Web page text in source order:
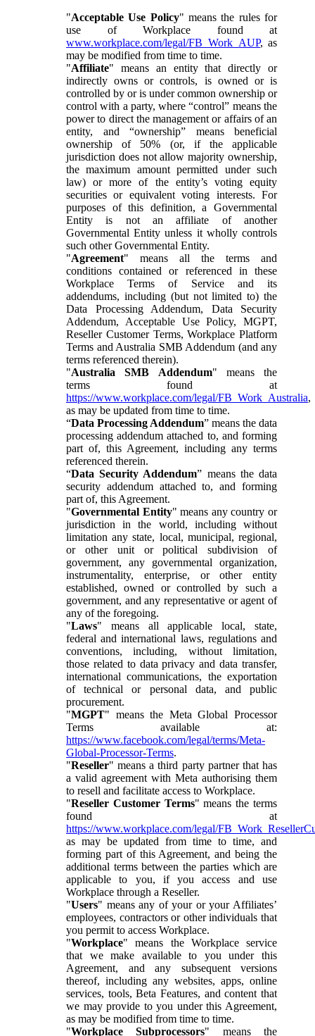
"Acceptable Use Policy" means the rules for
use of Workplace found at
www.workplace.com/legal/FB_Work_AUP, as
may be modified from time to time.
"Affiliate" means an entity that directly or
indirectly owns or controls, is owned or is
controlled by or is under common ownership or
control with a party, where “control” means the
power to direct the management or affairs of an
entity, and “ownership” means beneficial
ownership of 50% (or, if the applicable
jurisdiction does not allow majority ownership,
the maximum amount permitted under such
law) or more of the entity’s voting equity
securities or equivalent voting interests. For
purposes of this definition, a Governmental
Entity is not an affiliate of another
Governmental Entity unless it wholly controls
such other Governmental Entity.
"Agreement" means all the terms and
conditions contained or referenced in these
Workplace Terms of Service and its
addendums, including (but not limited to) the
Data Processing Addendum, Data Security
Addendum, Acceptable Use Policy, MGPT,
Reseller Customer Terms, Workplace Platform
Terms and Australia SMB Addendum (and any
terms referenced therein).
"Australia SMB Addendum" means the
terms found at
https://www.workplace.com/legal/FB_Work_Australia,
as may be updated from time to time.
“Data Processing Addendum” means the data
processing addendum attached to, and forming
part of, this Agreement, including any terms
referenced therein.
“Data Security Addendum” means the data
security addendum attached to, and forming
part of, this Agreement.
"Governmental Entity" means any country or
jurisdiction in the world, including without
limitation any state, local, municipal, regional,
or other unit or political subdivision of
government, any governmental organization,
instrumentality, enterprise, or other entity
established, owned or controlled by such a
government, and any representative or agent of
any of the foregoing.
"Laws" means all applicable local, state,
federal and international laws, regulations and
conventions, including, without limitation,
those related to data privacy and data transfer,
international communications, the exportation
of technical or personal data, and public
procurement.
"MGPT" means the Meta Global Processor
Terms available at:
https://www.facebook.com/legal/terms/Meta-
Global-Processor-Terms.
"Reseller" means a third party partner that has
a valid agreement with Meta authorising them
to resell and facilitate access to Workplace.
"Reseller Customer Terms" means the terms
found at
https://www.workplace.com/legal/
as may be updated from time to time, and
forming part of this Agreement, and being the
additional terms between the parties which are
applicable to you, if you access and use
Workplace through a Reseller.
"Users" means any of your or your Affiliates’
employees, contractors or other individuals that
you permit to access Workplace.
"Workplace" means the Workplace service
that we make available to you under this
Agreement, and any subsequent versions
thereof, including any websites, apps, online
services, tools, Beta Features, and content that
we may provide to you under this Agreement,
as may be modified from time to time.
"Workplace Subprocessors" means the